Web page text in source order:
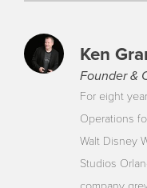
Ken
Founder &
For eight
Operations
Walt Disney
Studios